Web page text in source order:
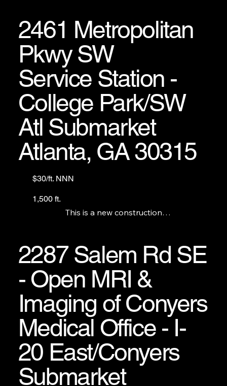
2461 Metropolitan
Pkwy SW
Service Station -
College Park/SW
Atl Submarket
Atlanta, GA 30315
$30/ft. NNN
1,500 ft.
This is a new construction
there is a grease trap
available. The gas station
and c-store are not for lease.
2287 Salem Rd SE
- Open MRI &
Imaging of Conyers
Medical Office - I-
20 East/Conyers
Submarket